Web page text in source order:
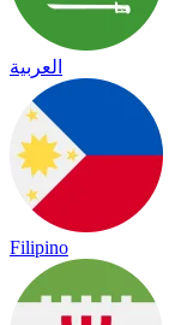
العربية
Filipino